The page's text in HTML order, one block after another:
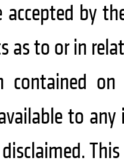
by
as to or in
contained
to